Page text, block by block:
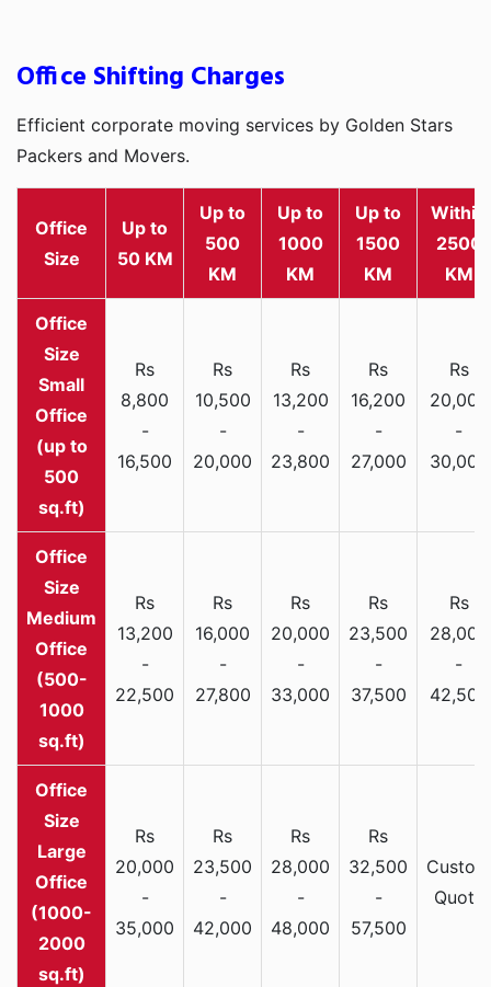
Office Shifting Charges
Efficient corporate moving services by Golden Stars
Packers and Movers.
Office
Size
Up to
50 KM
Up to
500
KM
Up to
1000
KM
Up to
1500
KM
Within
2500
KM
Small
Office
(up to
500
sq.ft)
Rs
8,800
-
16,500
Rs
10,500
-
20,000
Rs
13,200
-
23,800
Rs
16,200
-
27,000
Rs
20,000
-
30,000
Medium
Office
(500-
1000
sq.ft)
Rs
13,200
-
22,500
Rs
16,000
-
27,800
Rs
20,000
-
33,000
Rs
23,500
-
37,500
Rs
28,000
-
42,500
Large
Office
(1000-
2000
sq.ft)
Rs
20,000
-
35,000
Rs
23,500
-
42,000
Rs
28,000
-
48,000
Rs
32,500
-
57,500
Custom
Quote